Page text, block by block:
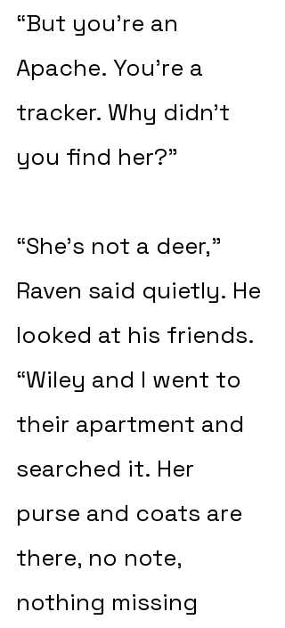
“But you’re an
Apache. You’re a
tracker. Why didn’t
you find her?”
“She’s not a deer,”
Raven said quietly. He
looked at his friends.
“Wiley and I went to
their apartment and
searched it. Her
purse and coats are
there, no note,
nothing missing